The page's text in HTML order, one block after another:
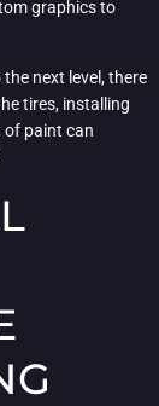
graphics to
next level, there
tires, installing
of paint can